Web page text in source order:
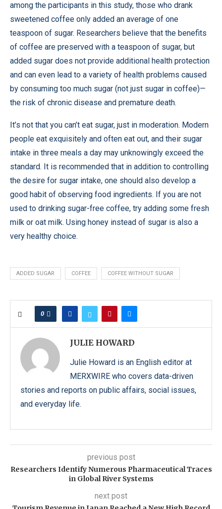
among the participants in this study, those who drank
sweetened coffee only added an average of one
teaspoon of sugar. Researchers believe that the benefits
of coffee are preserved with a teaspoon of sugar, but
added sugar does not provide additional health protection
and can even lead to a variety of health problems caused
by consuming too much sugar (not just sugar in coffee)—
the risk of chronic disease and premature death.
It’s not that you can’t eat sugar, just in moderation. Modern
people eat exquisitely and often eat out, and their sugar
intake in three meals a day may unknowingly exceed the
standard. It is recommended that in addition to controlling
the desire for sugar intake, one should also develop a
good habit of observing food ingredients. If you are not
used to drinking sugar-free coffee, try adding some fresh
milk or oat milk. Using honey instead of sugar is also a
very healthy choice.
ADDED SUGAR COFFEE COFFEE WITHOUT SUGAR
0
JULIE HOWARD
Julie Howard is an English editor at
MERXWIRE who covers data-driven
stories and reports on public affairs, social issues,
and everyday life.
previous post
Researchers Identify Numerous Pharmaceutical Traces
in Global River Systems
next post